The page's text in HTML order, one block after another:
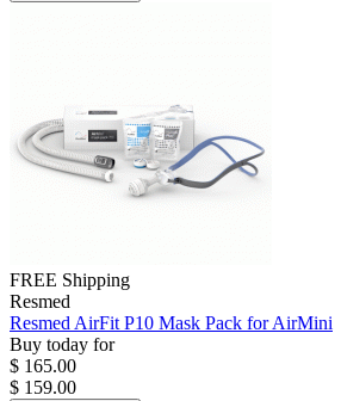
FREE Shipping
Resmed
Resmed AirFit P10 Mask Pack for AirMini
Buy today for
$ 165.00
$ 159.00